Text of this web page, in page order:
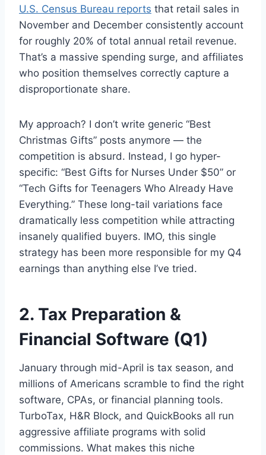
U.S. Census Bureau reports that retail sales in
November and December consistently account
for roughly 20% of total annual retail revenue.
That’s a massive spending surge, and affiliates
who position themselves correctly capture a
disproportionate share.
My approach? I don’t write generic “Best
Christmas Gifts” posts anymore — the
competition is absurd. Instead, I go hyper-
specific: “Best Gifts for Nurses Under $50” or
“Tech Gifts for Teenagers Who Already Have
Everything.” These long-tail variations face
dramatically less competition while attracting
insanely qualified buyers. IMO, this single
strategy has been more responsible for my Q4
earnings than anything else I’ve tried.
2. Tax Preparation &
Financial Software (Q1)
January through mid-April is tax season, and
millions of Americans scramble to find the right
software, CPAs, or financial planning tools.
TurboTax, H&R Block, and QuickBooks all run
aggressive affiliate programs with solid
commissions. What makes this niche